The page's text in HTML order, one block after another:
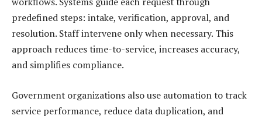
predefined steps: intake, verification, approval, and
resolution. Staff intervene only when necessary. This
approach reduces time-to-service, increases accuracy,
and simplifies compliance.
Government organizations also use automation to track
service performance, reduce data duplication, and